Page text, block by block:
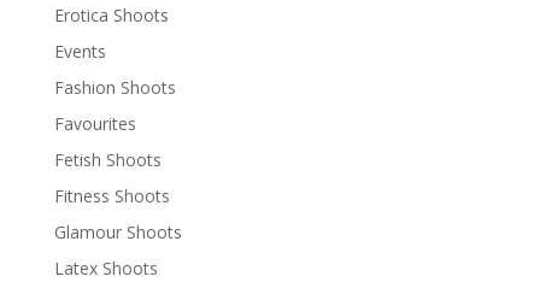
Erotica Shoots
Events
Fashion Shoots
Favourites
Fetish Shoots
Fitness Shoots
Glamour Shoots
Latex Shoots